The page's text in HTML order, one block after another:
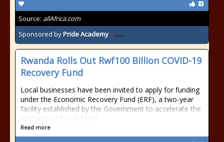
Source: allAfrica.com
Sponsored byPride Academy
Rwanda Rolls Out Rwf100 Billion COVID-19
Recovery Fund
Local businesses have been invited to apply for funding
under the Economic Recovery Fund (ERF), a two-year
facility established by the Government to accelerate the
recovery of Covid-19 hit
Read more